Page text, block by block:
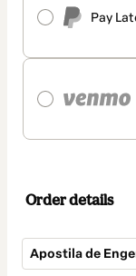
Pay
Order details
Apostila de